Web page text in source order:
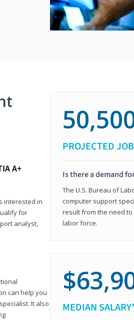
A+
interested in
for
analyst,
can help you
It also
PROJECTED
Is there a demand
The U.S. Bureau of
computer support
result from the need
labor force.
MEDIAN